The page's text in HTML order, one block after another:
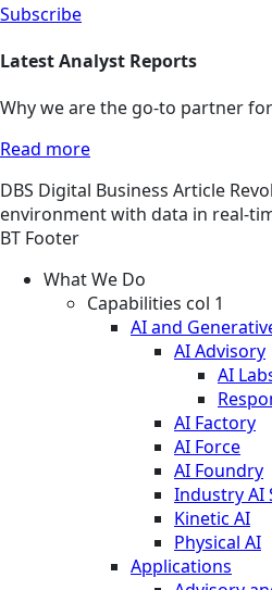
Subscribe
Latest Analyst Reports
Why we are the go-to partner
Read more
DBS Digital Business Article
environment with data in real-
BT Footer
What We Do
Capabilities col 1
AI and
AI Advisory
AI
AI Factory
AI Force
AI Foundry
Industry AI
Kinetic AI
Physical AI
Applications